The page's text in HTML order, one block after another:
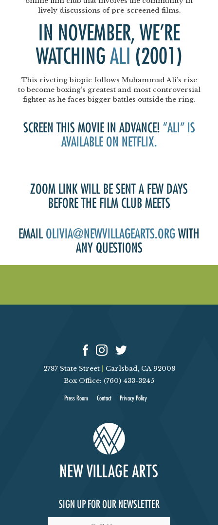
lively discussions of pre-screened films.
IN NOVEMBER, WE’RE
WATCHING ALI (2001)
This riveting biopic follows Muhammad Ali’s rise
to become boxing’s greatest and most controversial
fighter as he faces bigger battles outside the ring.
SCREEN THIS MOVIE IN ADVANCE! “ALI” IS
AVAILABLE ON NETFLIX.
ZOOM LINK WILL BE SENT A FEW DAYS
BEFORE THE FILM CLUB MEETS
EMAIL OLIVIA@NEWVILLAGEARTS.ORG WITH
ANY QUESTIONS
2787 State Street
Carlsbad, CA 92008
Box Office: (760) 433-3245
Press Room Contact Privacy Policy
SIGN UP FOR OUR NEWSLETTER